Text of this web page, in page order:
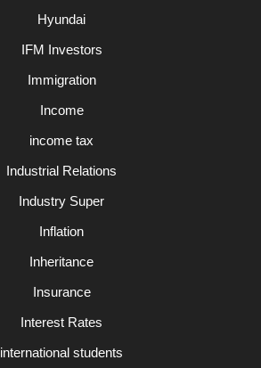
Hyundai
IFM Investors
Immigration
Income
income tax
Industrial Relations
Industry Super
Inflation
Inheritance
Insurance
Interest Rates
international students